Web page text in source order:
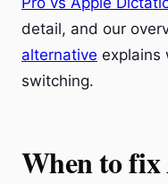
detail, and our
alternative explains
switching.
When to